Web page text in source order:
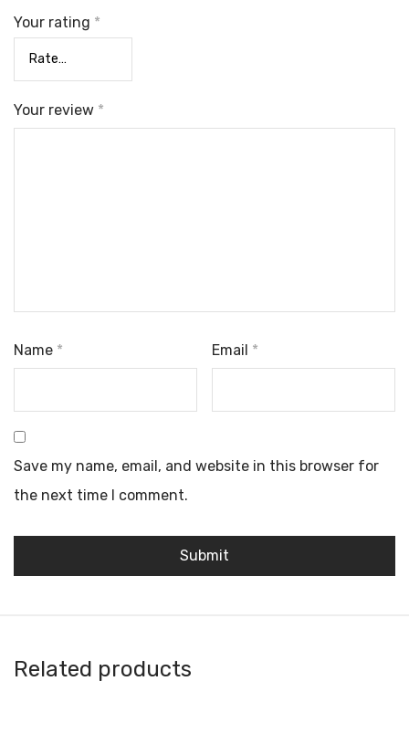
Your rating *
Your review *
Name * Email *
Save my name, email, and website in this browser for
the next time I comment.
Related products